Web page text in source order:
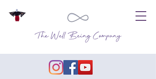
The Well Being Company